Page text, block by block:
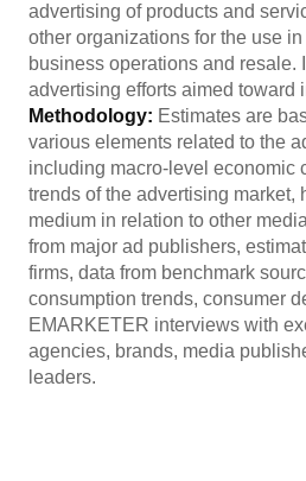
advertising of products and
other organizations for the use
business operations and resale.
advertising efforts aimed toward
Methodology: Estimates are
various elements related to the
including macro-level economic
trends of the advertising market,
medium in relation to other
from major ad publishers,
firms, data from benchmark
consumption trends, consumer
EMARKETER interviews with
agencies, brands, media
leaders.